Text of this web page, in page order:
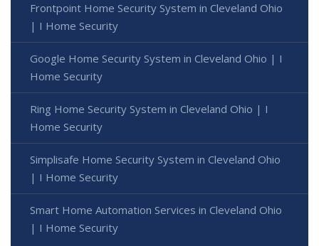
Frontpoint Home Security System in Cleveland Ohio
| I Home Security
Google Home Security System in Cleveland Ohio | I
Home Security
Ring Home Security System in Cleveland Ohio | I
Home Security
Simplisafe Home Security System in Cleveland Ohio
| I Home Security
Smart Home Automation Services in Cleveland Ohio
| I Home Security